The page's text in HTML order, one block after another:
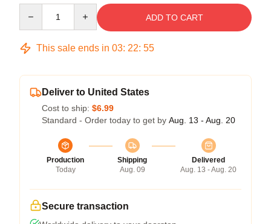
ADD TO CART
This sale ends in 03: 22: 54
Deliver to United States
Cost to ship: $6.99
Standard - Order today to get by Aug. 13 - Aug. 20
Production
Today
Shipping
Aug. 09
Delivered
Aug. 13 - Aug. 20
Secure transaction